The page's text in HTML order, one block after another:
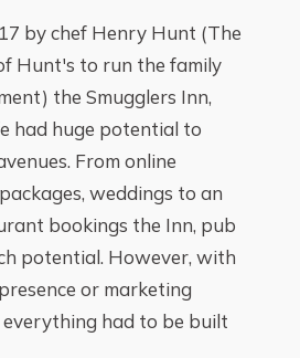
by chef Henry Hunt (The
Hunt's to run the family
the Smugglers Inn,
had huge potential to
From online
weddings to an
bookings the Inn, pub
potential. However, with
or marketing
had to be built